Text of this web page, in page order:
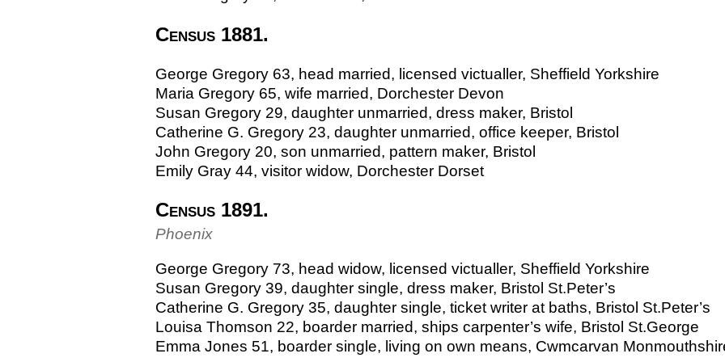
Census 1881.
George Gregory 63, head married, licensed victualler, Sheffield Yorkshire
Maria Gregory 65, wife married, Dorchester Devon
Susan Gregory 29, daughter unmarried, dress maker, Bristol
Catherine G. Gregory 23, daughter unmarried, office keeper, Bristol
John Gregory 20, son unmarried, pattern maker, Bristol
Emily Gray 44, visitor widow, Dorchester Dorset
Census 1891.
Phoenix
George Gregory 73, head widow, licensed victualler, Sheffield Yorkshire
Susan Gregory 39, daughter single, dress maker, Bristol St.Peter’s
Catherine G. Gregory 35, daughter single, ticket writer at baths, Bristol St.Peter’s
Louisa Thomson 22, boarder married, ships carpenter’s wife, Bristol St.George
Emma Jones 51, boarder single, living on own means, Cwmcarvan